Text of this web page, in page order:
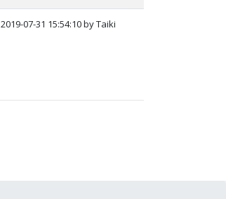
2019-07-31 15:54:10 by Taiki